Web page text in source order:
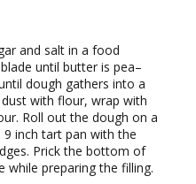
and salt in a food
until butter is pea–
dough gathers into a
with flour, wrap with
Roll out the dough on a
inch tart pan with the
Prick the bottom of
while preparing the filling.